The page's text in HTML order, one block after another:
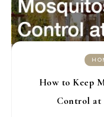
How to Keep
Control at